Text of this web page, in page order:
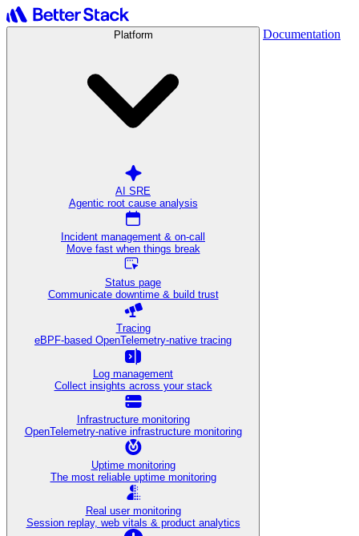
Platform
AI SRE
Agentic root cause analysis
Incident management & on-call
Move fast when things break
Status page
Communicate downtime & build trust
Tracing
eBPF-based OpenTelemetry-native tracing
Log management
Collect insights across your stack
Infrastructure monitoring
OpenTelemetry-native infrastructure monitoring
Uptime monitoring
The most reliable uptime monitoring
Real user monitoring
Session replay, web vitals & product analytics
Documentation